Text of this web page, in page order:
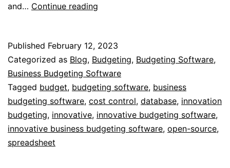
and… Continue reading
Published February 12, 2023
Categorized as Blog, Budgeting, Budgeting Software,
Business Budgeting Software
Tagged budget, budgeting software, business
budgeting software, cost control, database, innovation
budgeting, innovative, innovative budgeting software,
innovative business budgeting software, open-source,
spreadsheet